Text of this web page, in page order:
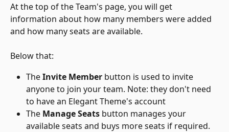
At the top of the Team's page, you will get
information about how many members were added
and how many seats are available.
Below that:
The Invite Member button is used to invite
anyone to join your team. Note: they don't need
to have an Elegant Theme's account
The Manage Seats button manages your
available seats and buys more seats if required.